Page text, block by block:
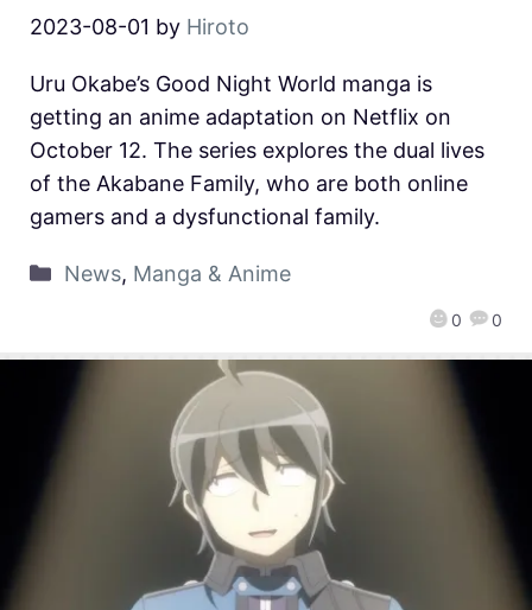
2023-08-01 by Hiroto
0 0
Uru Okabe’s Good Night World manga is
getting an anime adaptation on Netflix on
October 12. The series explores the dual lives
of the Akabane Family, who are both online
gamers and a dysfunctional family.
News, Manga & Anime